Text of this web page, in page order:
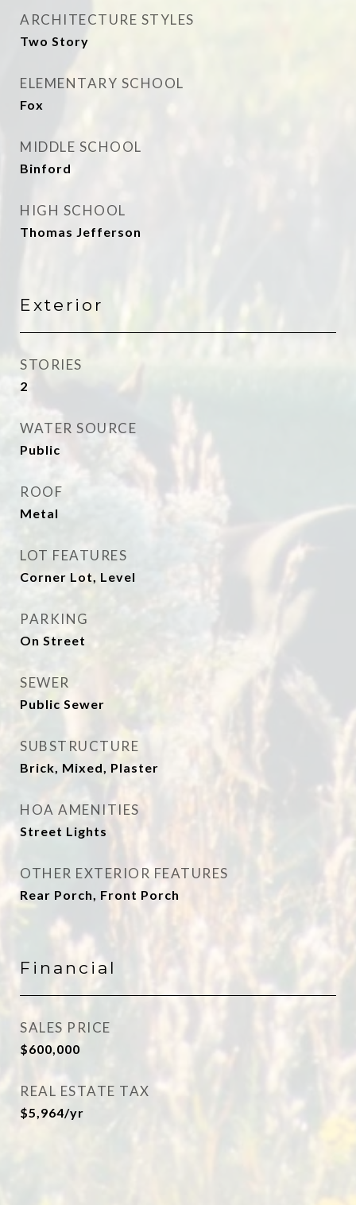
ARCHITECTURE STYLES
Two Story
ELEMENTARY SCHOOL
Fox
MIDDLE SCHOOL
Binford
HIGH SCHOOL
Thomas Jefferson
Exterior
STORIES
2
WATER SOURCE
Public
ROOF
Metal
LOT FEATURES
Corner Lot, Level
PARKING
On Street
SEWER
Public Sewer
SUBSTRUCTURE
Brick, Mixed, Plaster
HOA AMENITIES
Street Lights
OTHER EXTERIOR FEATURES
Rear Porch, Front Porch
Financial
SALES PRICE
$600,000
REAL ESTATE TAX
$5,964/yr